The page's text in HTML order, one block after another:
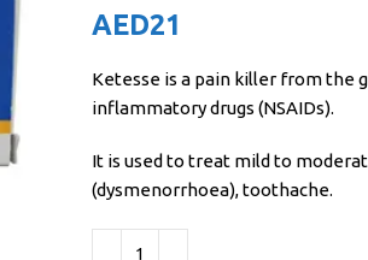
AED21
Ketesse is a pain killer from the
inflammatory drugs (NSAIDs).
It is used to treat mild to
(dysmenorrhoea), toothache.